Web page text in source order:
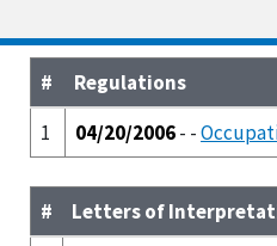
#
Regulations
1
04/20/2006- -
#
Letters of